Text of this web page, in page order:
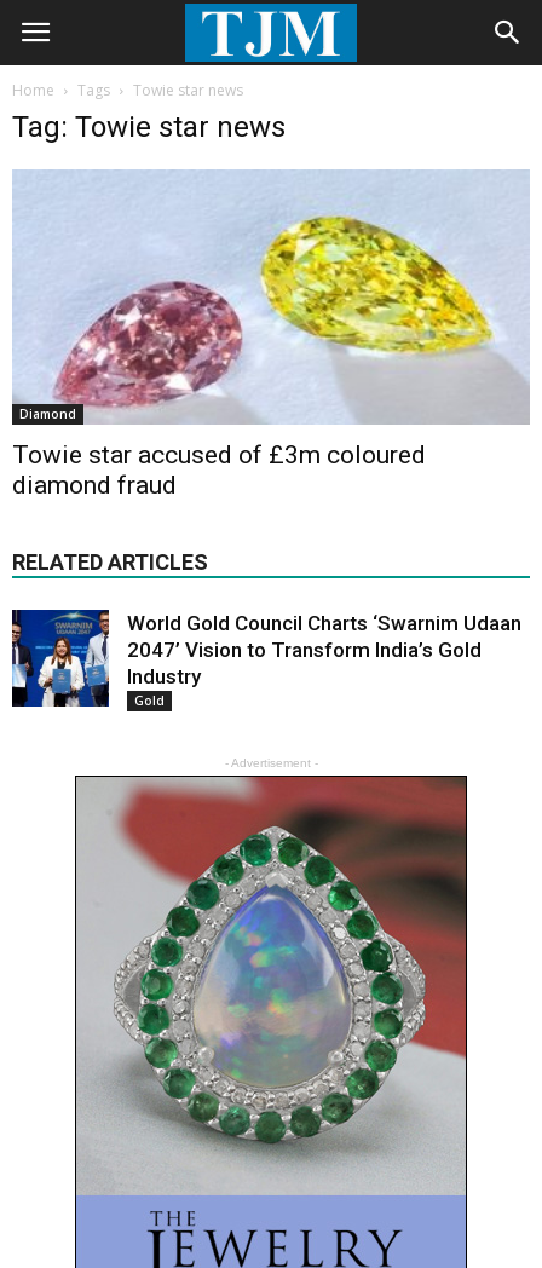
Home Tags Towie star news
Tag: Towie star news
Diamond
Towie star accused of £3m coloured
diamond fraud
RELATED ARTICLES
World Gold Council Charts ‘Swarnim Udaan
2047’ Vision to Transform India’s Gold
Industry
Gold
- Advertisement -